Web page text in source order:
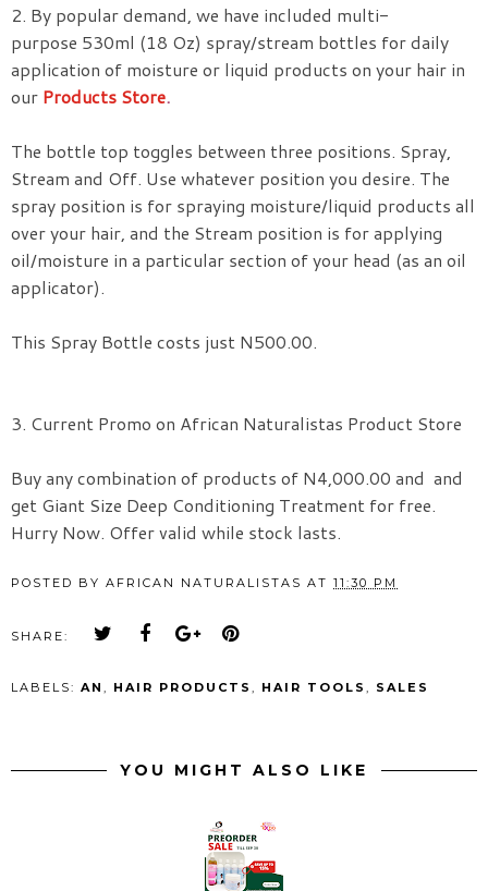
2. By popular demand, we have included multi-
purpose 530ml (18 Oz) spray/stream bottles for daily
application of moisture or liquid products on your hair in
our Products Store.
The bottle top toggles between three positions. Spray,
Stream and Off. Use whatever position you desire. The
spray position is for spraying moisture/liquid products all
over your hair, and the Stream position is for applying
oil/moisture in a particular section of your head (as an oil
applicator).
This Spray Bottle costs just N500.00.
3. Current Promo on African Naturalistas Product Store
Buy any combination of products of N4,000.00 and and
get Giant Size Deep Conditioning Treatment for free.
Hurry Now. Offer valid while stock lasts.
POSTED BY AFRICAN NATURALISTAS AT 11:30 PM
SHARE:
LABELS: AN , HAIR PRODUCTS , HAIR TOOLS , SALES
YOU MIGHT ALSO LIKE